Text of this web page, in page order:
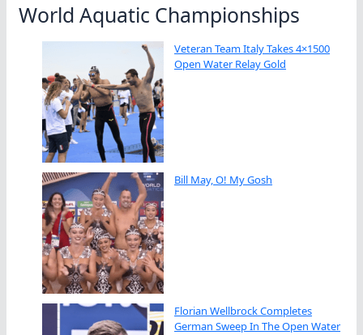
World Aquatic Championships
Veteran Team Italy Takes 4×1500
Open Water Relay Gold
Bill May, O! My Gosh
Florian Wellbrock Completes
German Sweep In The Open Water